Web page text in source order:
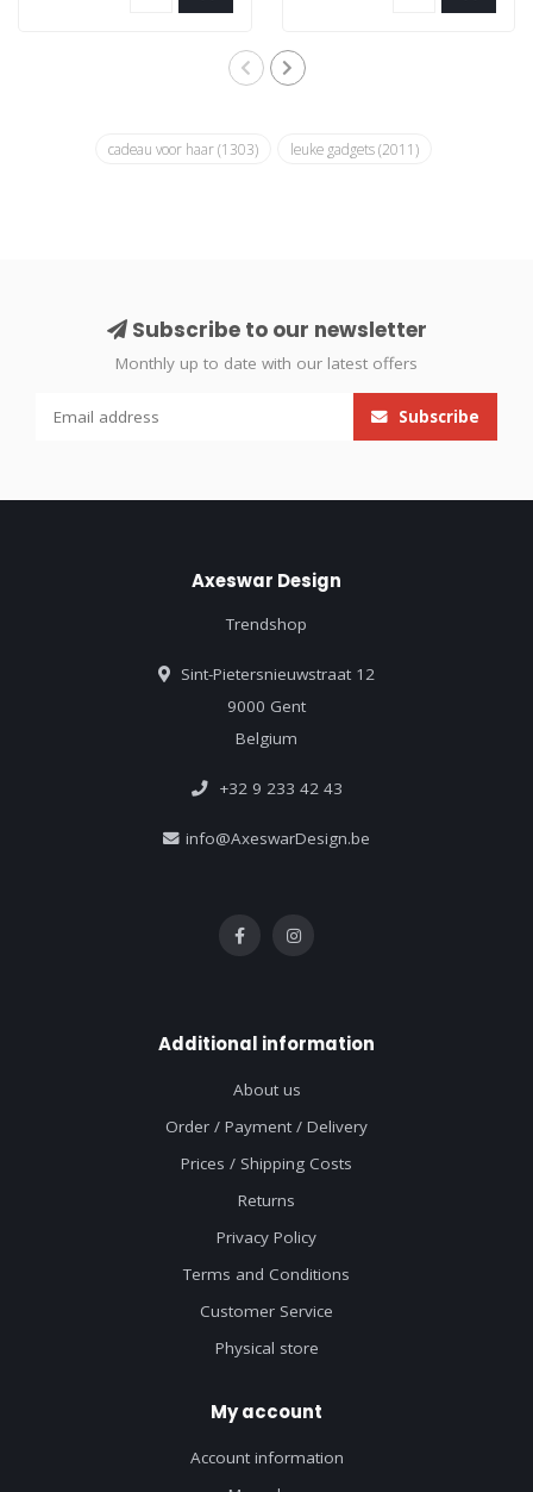
cadeau voor haar(1303) leuke gadgets(2011)
Subscribe to our newsletter
Monthly up to date with our latest offers
Subscribe
Axeswar Design
Trendshop
Sint-Pietersnieuwstraat 12
9000 Gent
Belgium
+32 9 233 42 43
info@AxeswarDesign.be
Additional information
About us
Order / Payment / Delivery
Prices / Shipping Costs
Returns
Privacy Policy
Terms and Conditions
Customer Service
Physical store
My account
Account information